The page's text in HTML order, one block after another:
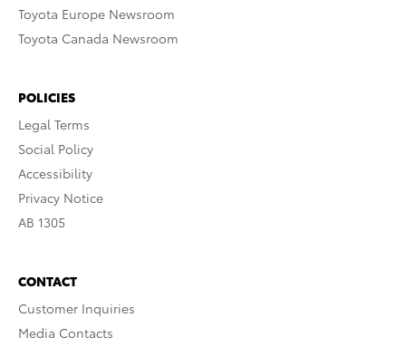
Toyota Europe Newsroom
Toyota Canada Newsroom
POLICIES
Legal Terms
Social Policy
Accessibility
Privacy Notice
AB 1305
CONTACT
Customer Inquiries
Media Contacts